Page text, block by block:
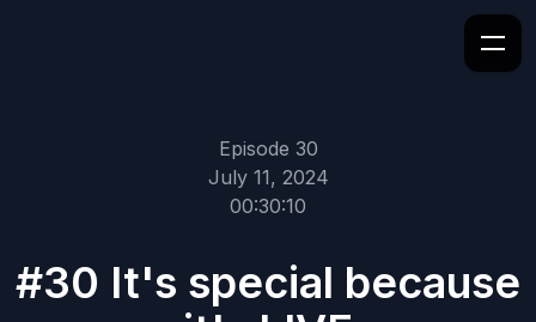
Episode 30
July 11, 2024
00:30:10
#30 It's special because